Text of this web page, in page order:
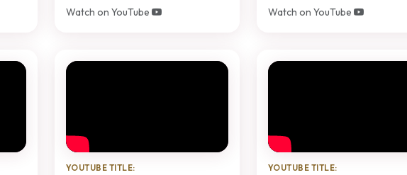
Watch on YouTube Watch on YouTube
YOUTUBE TITLE: YOUTUBE TITLE: